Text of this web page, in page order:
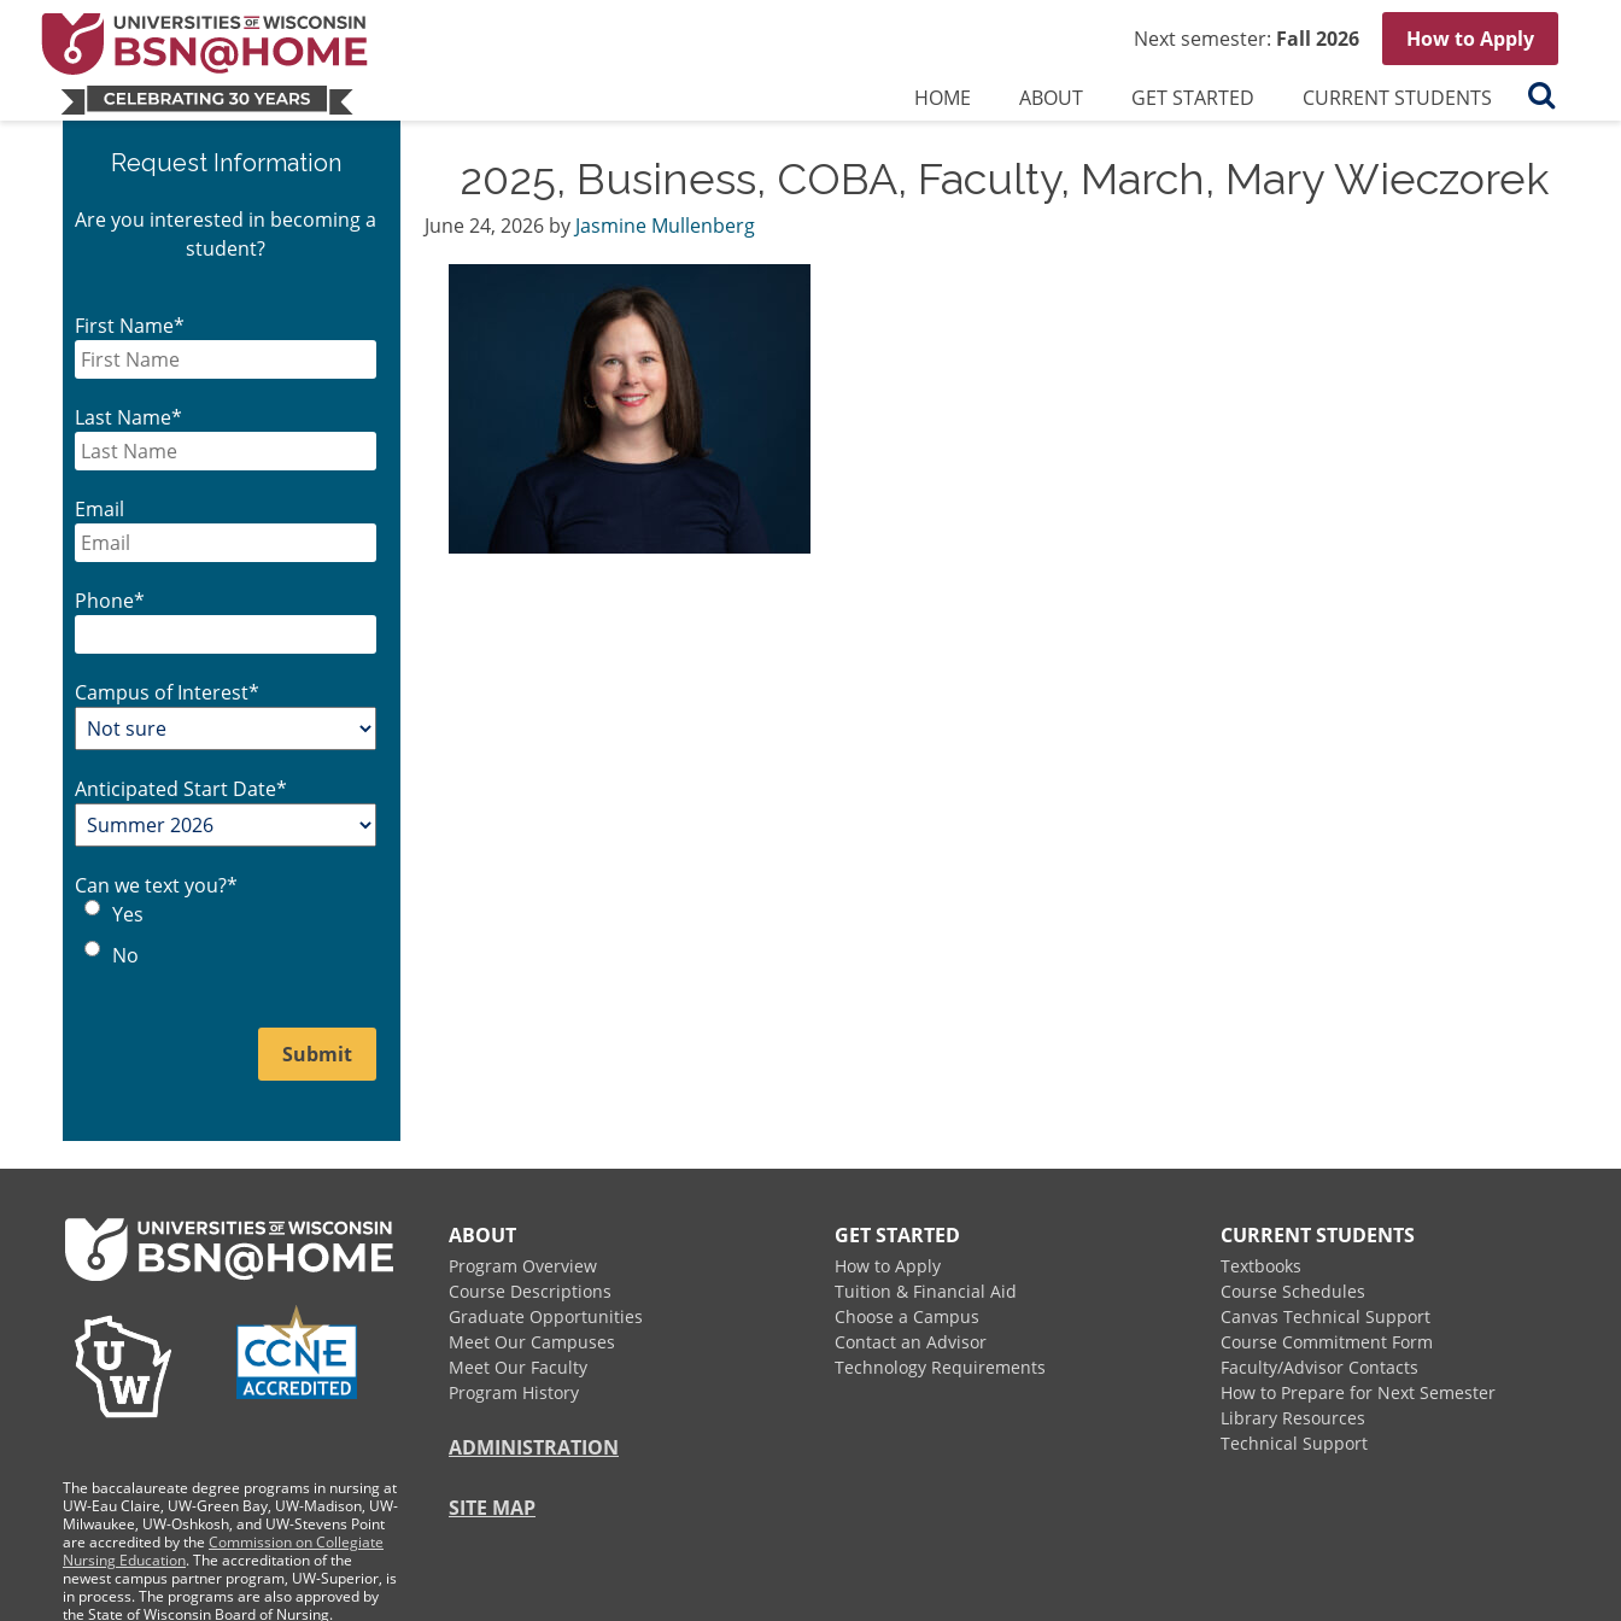
Skip
to
main
navigation
Skip
to
main
content
Skip
to
primary
sidebar
Skip
to
footer
Search
Next semester: Fall 2026 How to Apply
HOME ABOUT GET STARTED CURRENT STUDENTS
2025, Business, COBA, Faculty, March, Mary Wieczorek
June 24, 2026 by Jasmine Mullenberg
Request Information
Are you interested in becoming a
student?
First Name*
Last Name*
Email
Phone*
Campus of Interest*
Anticipated Start Date*
Can we text you?*
Yes
No
The baccalaureate degree programs in nursing at
UW-Eau Claire, UW-Green Bay, UW-Madison, UW-
Milwaukee, UW-Oshkosh, and UW-Stevens Point
are accredited by the Commission on Collegiate
Nursing Education. The accreditation of the
newest campus partner program, UW-Superior, is
in process. The programs are also approved by
the State of Wisconsin Board of Nursing.
ABOUT
Program Overview
Course Descriptions
Graduate Opportunities
Meet Our Campuses
Meet Our Faculty
Program History
ADMINISTRATION
SITE MAP
GET STARTED
How to Apply
Tuition & Financial Aid
Choose a Campus
Contact an Advisor
Technology Requirements
CURRENT STUDENTS
Textbooks
Course Schedules
Canvas Technical Support
Course Commitment Form
Faculty/Advisor Contacts
How to Prepare for Next Semester
Library Resources
Technical Support